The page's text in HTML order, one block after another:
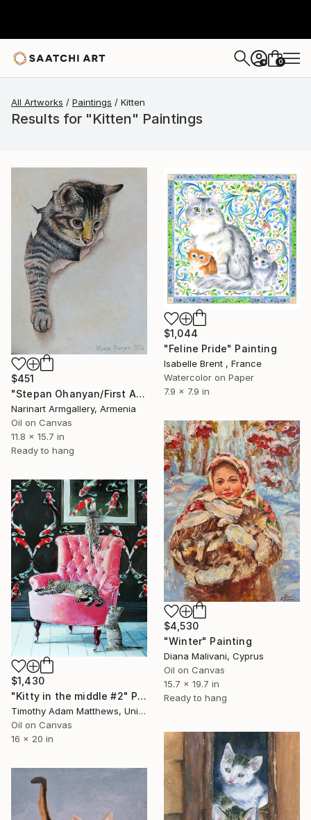
+ 0
All Artworks Paintings Kitten
Results for "Kitten" Paintings
$451
"Stepan Ohanyan/First Adventure" Painting
Narinart Armgallery, Armenia
Oil on Canvas
11.8 x 15.7 in
Ready to hang
$1,044
"Feline Pride" Painting
Isabelle Brent , France
Watercolor on Paper
7.9 x 7.9 in
$4,530
"Winter" Painting
Diana Malivani, Cyprus
Oil on Canvas
15.7 x 19.7 in
Ready to hang
$1,430
"Kitty in the middle #2" Painting
Timothy Adam Matthews, United Kingdom
Oil on Canvas
16 x 20 in